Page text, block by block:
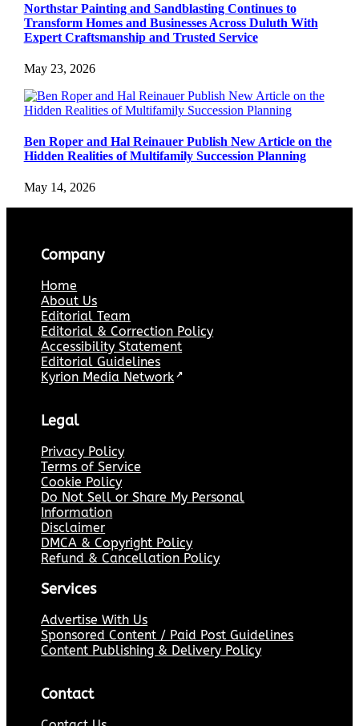
Northstar Painting and Sandblasting Continues to
Transform Homes and Businesses Across Duluth With
Expert Craftsmanship and Trusted Service
May 23, 2026
Ben Roper and Hal Reinauer Publish New Article on the
Hidden Realities of Multifamily Succession Planning
May 14, 2026
Company
Home
About Us
Editorial Team
Editorial & Correction Policy
Accessibility Statement
Editorial Guidelines
Kyrion Media Network ↗
Legal
Privacy Policy
Terms of Service
Cookie Policy
Do Not Sell or Share My Personal
Information
Disclaimer
DMCA & Copyright Policy
Refund & Cancellation Policy
Services
Advertise With Us
Sponsored Content / Paid Post Guidelines
Content Publishing & Delivery Policy
Contact